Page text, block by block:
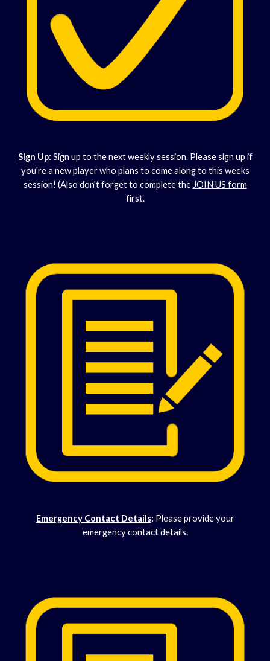
Sign Up: Sign up to the next weekly session. Please sign up if
you're a new player who plans to come along to this weeks
session! (Also don't forget to complete the JOIN US form
first.
Emergency Contact Details: Please provide your
emergency contact details.